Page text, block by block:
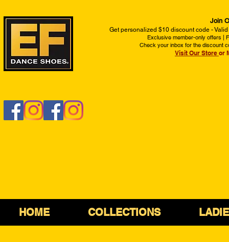
Join
Get personalized $10 discount code -
Exclusive member-only offers |
Check your inbox for the discount
Visit Our Store or
HOME COLLECTIONS